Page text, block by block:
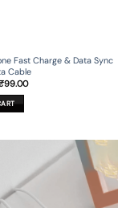
Fast Charge & Data Sync
Cable
price
99.00Current